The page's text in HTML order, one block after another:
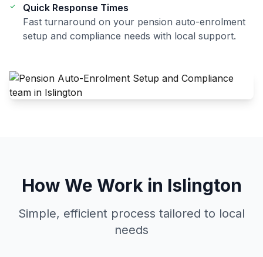
Quick Response Times
Fast turnaround on your pension auto-enrolment
setup and compliance needs with local support.
How We Work in Islington
Simple, efficient process tailored to local
needs